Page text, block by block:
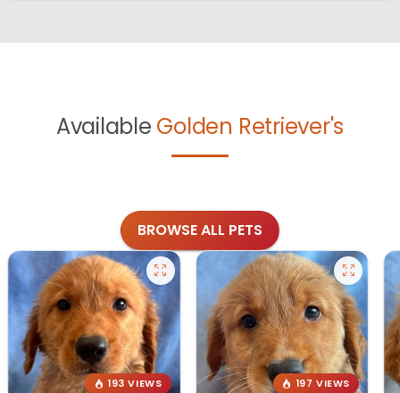
Available Golden Retriever's
BROWSE ALL PETS
193 VIEWS
197 VIEWS